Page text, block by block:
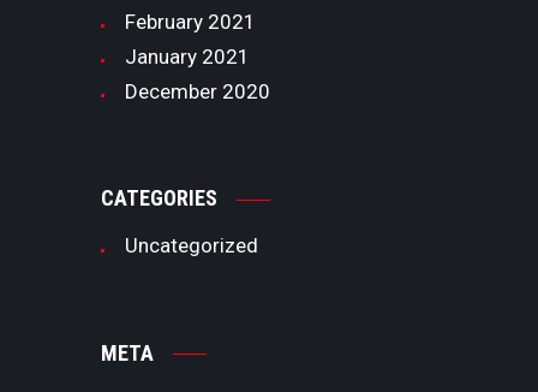
February 2021
January 2021
December 2020
CATEGORIES
Uncategorized
META